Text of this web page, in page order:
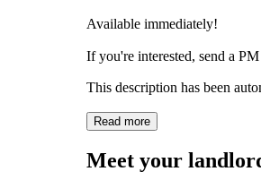
Available immediately!
If you're interested, send a
This description has been
Read more
Meet your